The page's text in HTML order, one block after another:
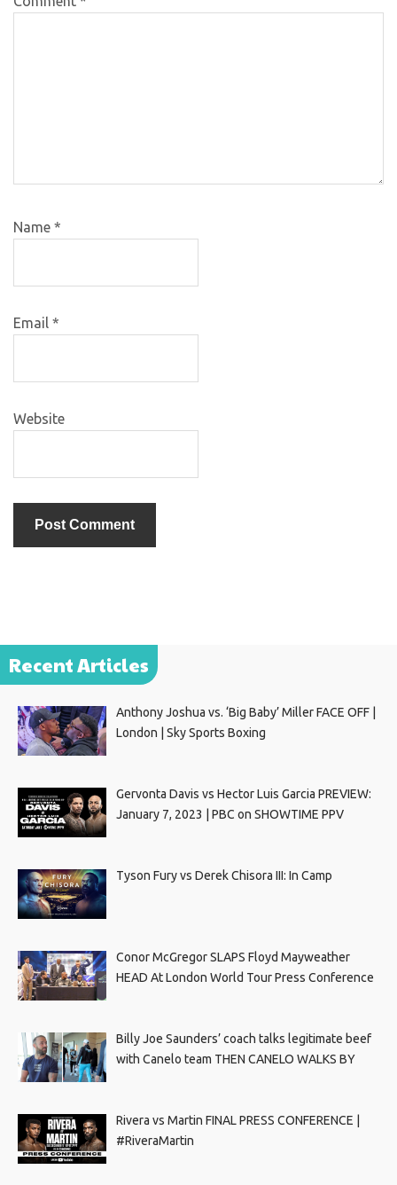
Name *
Email *
Website
Recent Articles
Anthony Joshua vs. ‘Big Baby’ Miller FACE OFF |
London | Sky Sports Boxing
Gervonta Davis vs Hector Luis Garcia PREVIEW:
January 7, 2023 | PBC on SHOWTIME PPV
Tyson Fury vs Derek Chisora III: In Camp
Conor McGregor SLAPS Floyd Mayweather
HEAD At London World Tour Press Conference
Billy Joe Saunders’ coach talks legitimate beef
with Canelo team THEN CANELO WALKS BY
Rivera vs Martin FINAL PRESS CONFERENCE |
#RiveraMartin